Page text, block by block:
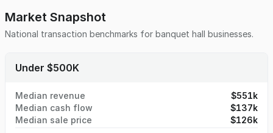
Market Snapshot
National transaction benchmarks for banquet hall businesses.
Under $500K
Median revenue
$551k
Median cash flow
$137k
Median sale price
$126k